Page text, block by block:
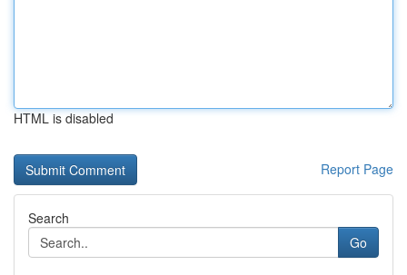
HTML is disabled
Report Page
Search
Go